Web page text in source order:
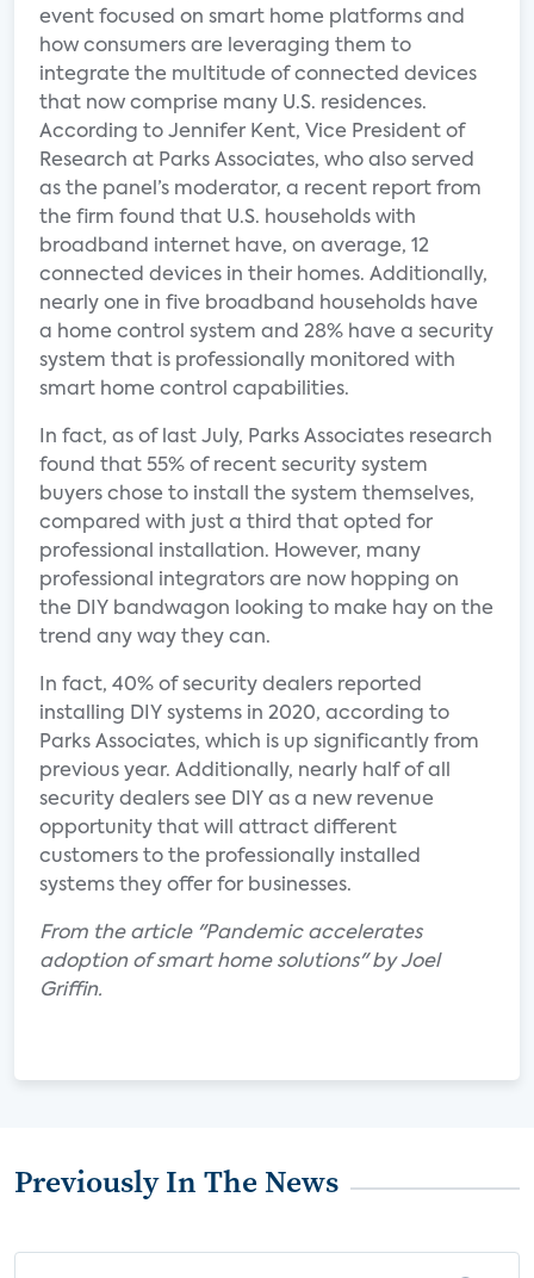
event focused on smart home platforms and
how consumers are leveraging them to
integrate the multitude of connected devices
that now comprise many U.S. residences.
According to Jennifer Kent, Vice President of
Research at Parks Associates, who also served
as the panel’s moderator, a recent report from
the firm found that U.S. households with
broadband internet have, on average, 12
connected devices in their homes. Additionally,
nearly one in five broadband households have
a home control system and 28% have a security
system that is professionally monitored with
smart home control capabilities.
In fact, as of last July, Parks Associates research
found that 55% of recent security system
buyers chose to install the system themselves,
compared with just a third that opted for
professional installation. However, many
professional integrators are now hopping on
the DIY bandwagon looking to make hay on the
trend any way they can.
In fact, 40% of security dealers reported
installing DIY systems in 2020, according to
Parks Associates, which is up significantly from
previous year. Additionally, nearly half of all
security dealers see DIY as a new revenue
opportunity that will attract different
customers to the professionally installed
systems they offer for businesses.
From the article "Pandemic accelerates
adoption of smart home solutions" by Joel
Griffin.
Previously In The News